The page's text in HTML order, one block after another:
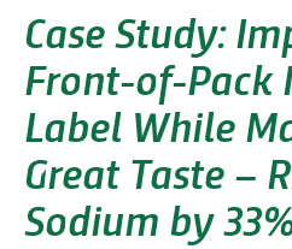
Case Study:
Front-of-Pack
Label While
Great Taste –
Sodium by